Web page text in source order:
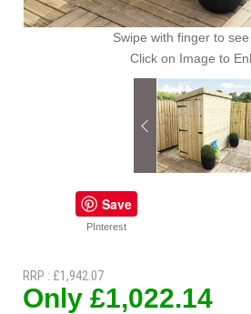
Swipe with finger to
Click on Image to
Save
PInterest
RRP : £1,942.07
Only £1,022.14